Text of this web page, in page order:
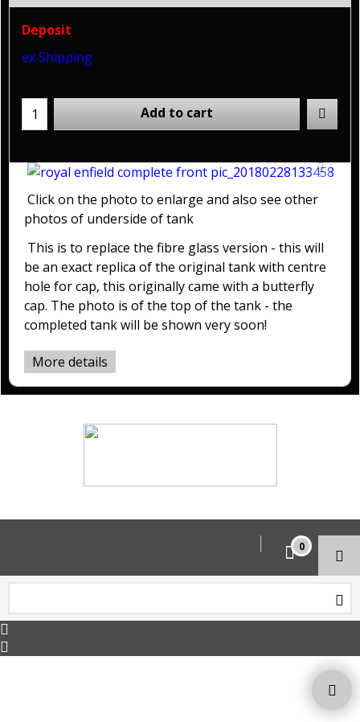
Deposit
ex Shipping
Add to cart
Click on the photo to enlarge and also see other
photos of underside of tank
This is to replace the fibre glass version - this will
be an exact replica of the original tank with centre
hole for cap, this originally came with a butterfly
cap. The photo is of the top of the tank - the
completed tank will be shown very soon!
More details
0